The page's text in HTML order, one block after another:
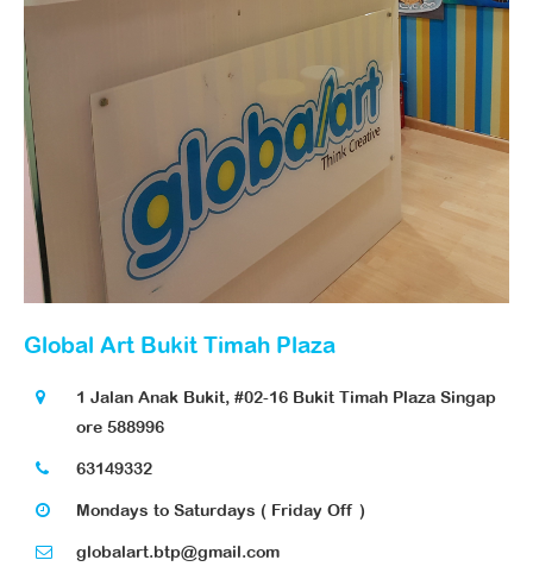
Global Art Bukit Timah Plaza
1 Jalan Anak Bukit, #02-16 Bukit Timah Plaza Singap
ore 588996
63149332
Mondays to Saturdays ( Friday Off )
globalart.btp@gmail.com